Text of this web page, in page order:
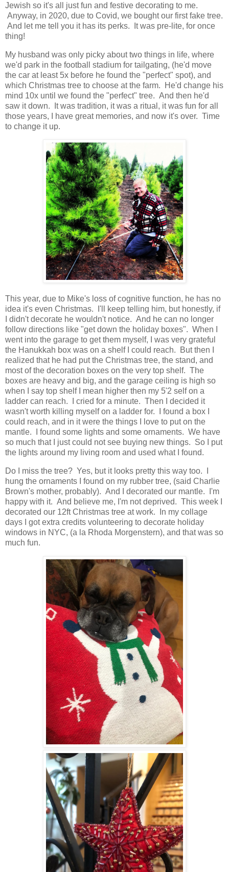
Jewish so it's all just fun and festive decorating to me.
Anyway, in 2020, due to Covid, we bought our first fake tree.
And let me tell you it has its perks. It was pre-lite, for once
thing!
My husband was only picky about two things in life, where
we'd park in the football stadium for tailgating, (he'd move
the car at least 5x before he found the "perfect" spot), and
which Christmas tree to choose at the farm. He'd change his
mind 10x until we found the "perfect" tree. And then he'd
saw it down. It was tradition, it was a ritual, it was fun for all
those years, I have great memories, and now it's over. Time
to change it up.
This year, due to Mike's loss of cognitive function, he has no
idea it's even Christmas. I'll keep telling him, but honestly, if
I didn't decorate he wouldn't notice. And he can no longer
follow directions like "get down the holiday boxes". When I
went into the garage to get them myself, I was very grateful
the Hanukkah box was on a shelf I could reach. But then I
realized that he had put the Christmas tree, the stand, and
most of the decoration boxes on the very top shelf. The
boxes are heavy and big, and the garage ceiling is high so
when I say top shelf I mean higher then my 5'2 self on a
ladder can reach. I cried for a minute. Then I decided it
wasn't worth killing myself on a ladder for. I found a box I
could reach, and in it were the things I love to put on the
mantle. I found some lights and some ornaments. We have
so much that I just could not see buying new things. So I put
the lights around my living room and used what I found.
Do I miss the tree? Yes, but it looks pretty this way too. I
hung the ornaments I found on my rubber tree, (said Charlie
Brown's mother, probably). And I decorated our mantle. I'm
happy with it. And believe me, I'm not deprived. This week I
decorated our 12ft Christmas tree at work. In my collage
days I got extra credits volunteering to decorate holiday
windows in NYC, (a la Rhoda Morgenstern), and that was so
much fun.